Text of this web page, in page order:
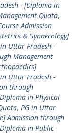
- [Diploma in
Quota,
Admission
& Gynaecology]
Uttar Pradesh -
Management
Uttar Pradesh -
through
in Physical
, PG in Uttar
Admission through
in Public